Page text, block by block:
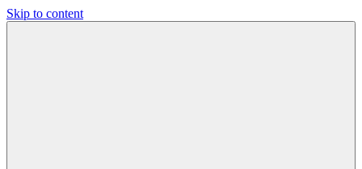
Skip to content